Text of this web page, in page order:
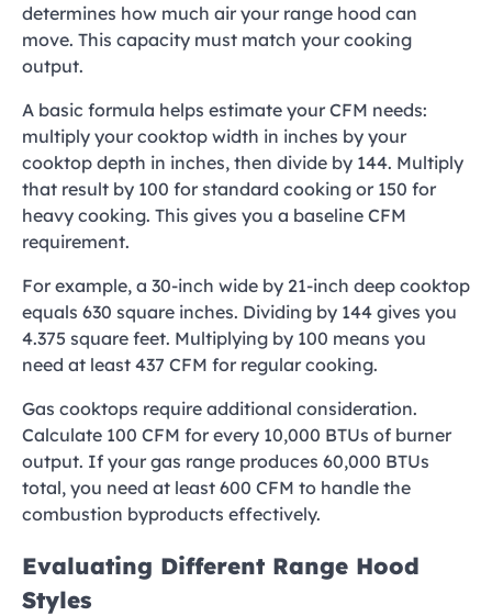
determines how much air your range hood can
move. This capacity must match your cooking
output.
A basic formula helps estimate your CFM needs:
multiply your cooktop width in inches by your
cooktop depth in inches, then divide by 144. Multiply
that result by 100 for standard cooking or 150 for
heavy cooking. This gives you a baseline CFM
requirement.
For example, a 30-inch wide by 21-inch deep cooktop
equals 630 square inches. Dividing by 144 gives you
4.375 square feet. Multiplying by 100 means you
need at least 437 CFM for regular cooking.
Gas cooktops require additional consideration.
Calculate 100 CFM for every 10,000 BTUs of burner
output. If your gas range produces 60,000 BTUs
total, you need at least 600 CFM to handle the
combustion byproducts effectively.
Evaluating Different Range Hood
Styles